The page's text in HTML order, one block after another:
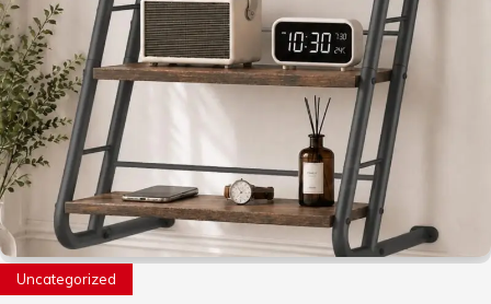
Uncategorized